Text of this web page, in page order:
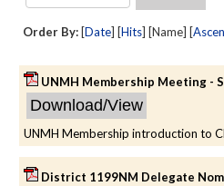
Order By: [Date] [Hits] [Name] [
UNMH Membership Meeting -
UNMH Membership introduction to
District 1199NM Delegate